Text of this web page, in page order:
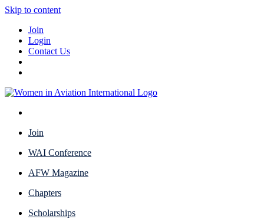
Skip to content
Join
Login
Contact Us
Join
WAI Conference
AFW Magazine
Chapters
Scholarships